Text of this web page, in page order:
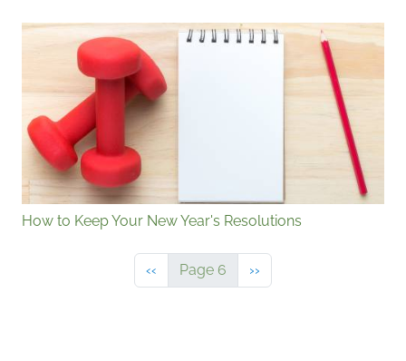
How to Keep Your New Year's Resolutions
Previous page
‹‹ Page 6 Next page
››